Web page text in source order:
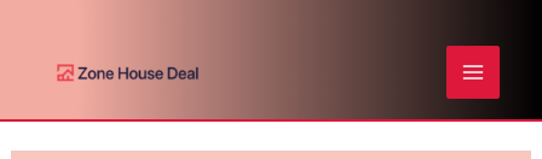
content
MENU